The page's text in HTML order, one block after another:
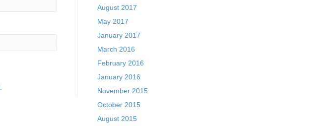
August 2017
May 2017
January 2017
March 2016
February 2016
January 2016
November 2015
October 2015
August 2015